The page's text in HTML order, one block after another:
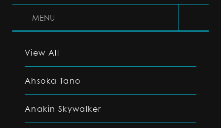
MENU
View All
Ahsoka Tano
Anakin Skywalker